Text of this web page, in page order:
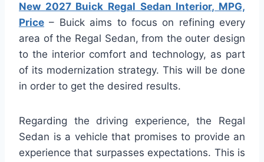
New 2027 Buick Regal Sedan Interior, MPG,
Price – Buick aims to focus on refining every
area of the Regal Sedan, from the outer design
to the interior comfort and technology, as part
of its modernization strategy. This will be done
in order to get the desired results.
Regarding the driving experience, the Regal
Sedan is a vehicle that promises to provide an
experience that surpasses expectations. This is